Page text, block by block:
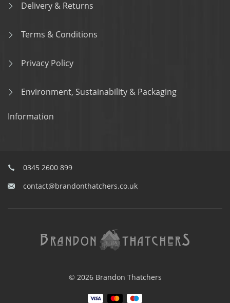
Delivery & Returns
Terms & Conditions
Privacy Policy
Environment, Sustainability & Packaging
Information
0345 2600 899
contact@brandonthatchers.co.uk
© 2026 Brandon Thatchers